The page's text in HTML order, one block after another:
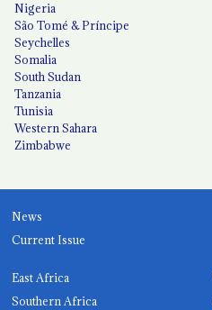
Nigeria
São Tomé & Príncipe
Seychelles
Somalia
South Sudan
Tanzania
Tunisia
Western Sahara
Zimbabwe
News
Current Issue
East Africa
Southern Africa